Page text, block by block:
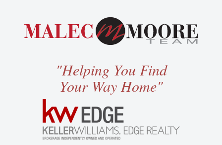
"Helping You Find
Your Way Home"